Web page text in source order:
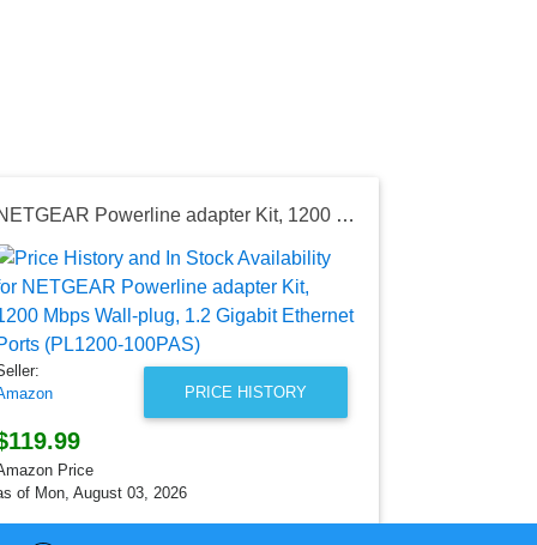
NETGEAR Powerline adapter Kit, 1200 Mbps Wall-plug, 1.2 Gigabit Ethernet Ports (PL1200-100PAS)
PRICE HISTORY
Price
of Mon, August 03, 2026